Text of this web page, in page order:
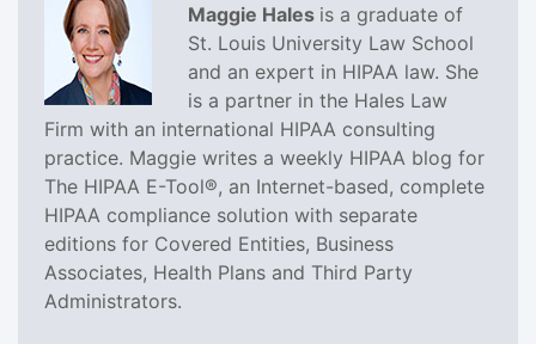
Maggie Hales is a graduate of
St. Louis University Law School
and an expert in HIPAA law. She
is a partner in the Hales Law
Firm with an international HIPAA consulting
practice. Maggie writes a weekly HIPAA blog for
The HIPAA E-Tool®, an Internet-based, complete
HIPAA compliance solution with separate
editions for Covered Entities, Business
Associates, Health Plans and Third Party
Administrators.